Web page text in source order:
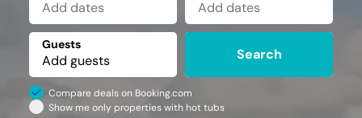
Guests
Search
Compare deals on Booking.com
Show me only properties with hot tubs